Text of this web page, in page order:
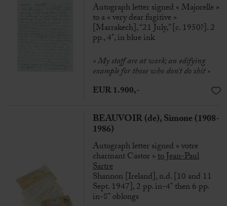
Autograph letter signed « Majorelle »
to a « very dear fugitive »
[Marrakech], “21 July,” [c. 1950?]. 2
pp., 4°, in blue ink
« My staff are at work; an edifying
example for those who don’t do shit »
EUR 1.900,-
BEAUVOIR (de), Simone (1908-
1986)
Autograph letter signed « votre
charmant Castor »toJean-Paul
Sartre
Shannon [Ireland], n.d. [10 and 11
Sept. 1947], 2 pp. in-4° then 6 pp.
in-8° oblongs